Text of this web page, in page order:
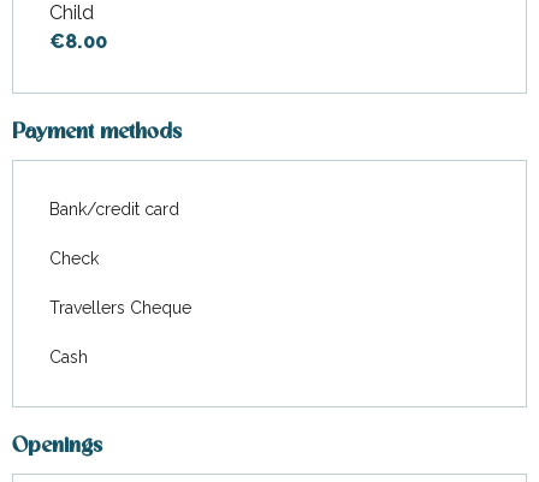
Child
€8.00
Payment methods
Bank/credit card
Check
Travellers Cheque
Cash
Openings